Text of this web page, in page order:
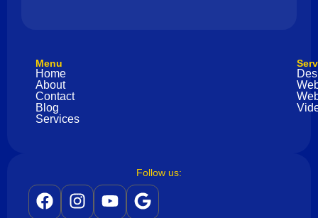
Menu
Home
About
Contact
Blog
Services
Follow us: